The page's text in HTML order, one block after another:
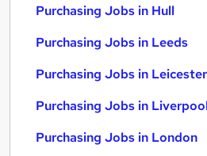
Purchasing Jobs in Hull
Purchasing Jobs in Leeds
Purchasing Jobs in Leicester
Purchasing Jobs in
Purchasing Jobs in London